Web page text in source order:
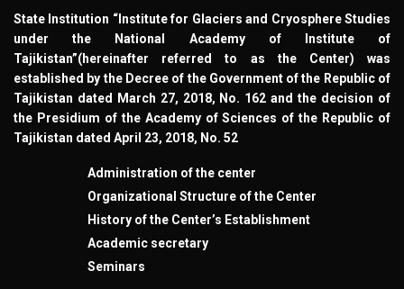
State Institution “Institute for Glaciers and Cryosphere Studies
under the National Academy of Institute of
Tajikistan”(hereinafter referred to as the Center) was
established by the Decree of the Government of the Republic of
Tajikistan dated March 27, 2018, No. 162 and the decision of
the Presidium of the Academy of Sciences of the Republic of
Tajikistan dated April 23, 2018, No. 52
Administration of the center
Organizational Structure of the Center
History of the Center’s Establishment
Academic secretary
Seminars